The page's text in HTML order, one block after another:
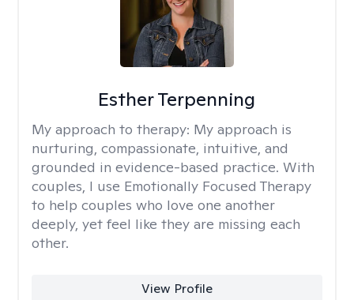
Esther Terpenning
My approach to therapy: My approach is
nurturing, compassionate, intuitive, and
grounded in evidence-based practice. With
couples, I use Emotionally Focused Therapy
to help couples who love one another
deeply, yet feel like they are missing each
other.
View Profile